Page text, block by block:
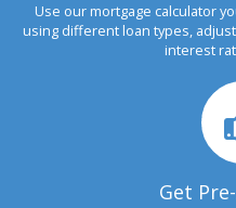
Use our mortgage calculator
using different loan types,
interest
Get